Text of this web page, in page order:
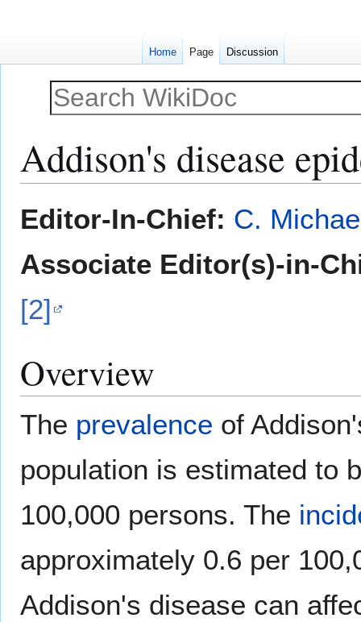
Addison's disease
toto
Editor-In-Chief: C.
Associate Editor(s)-in-
[2]
Overview
The prevalence of
population is estimated to
100,000 persons. The
approximately 0.6 per
Addison's disease can
Home Page Discussion